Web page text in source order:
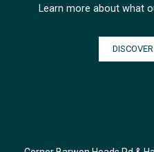
Learn more about what